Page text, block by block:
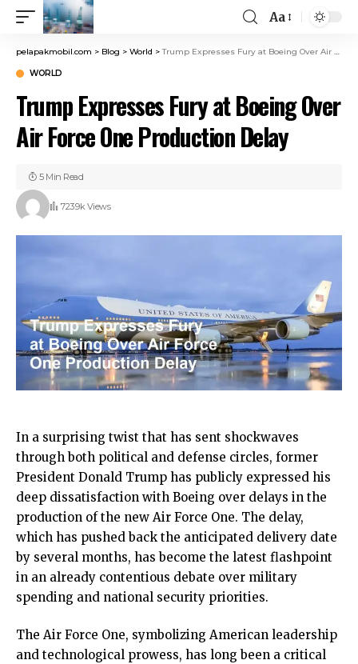
Aa
pelapakmobil.com > Blog > World >Trump Expresses Fury at Boeing Over Air Force One Production Delay
WORLD
Trump Expresses Fury at Boeing Over
Air Force One Production Delay
723.9k Views
5 Min Read
In a surprising twist that has sent shockwaves
through both political and defense circles, former
President Donald Trump has publicly expressed his
deep dissatisfaction with Boeing over delays in the
production of the new Air Force One. The delay,
which has pushed back the anticipated delivery date
by several months, has become the latest flashpoint
in an already contentious debate over military
spending and national security priorities.
The Air Force One, symbolizing American leadership
and technological prowess, has long been a critical